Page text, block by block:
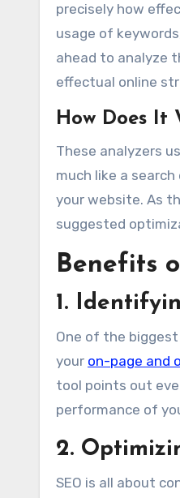
precisely how
usage of
ahead to analyze
effectual online
How Does It
These analyzers
much like a
your website. As
suggested
Benefits
1.
One of the
your on-page and
tool points out
performance of
2.
SEO is all about